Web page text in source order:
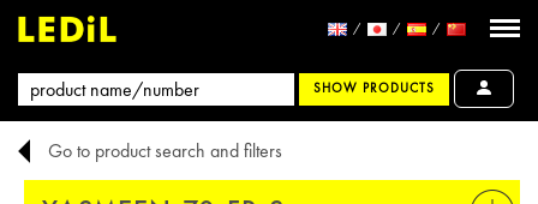
SHOW PRODUCTS
Go to product search and filters